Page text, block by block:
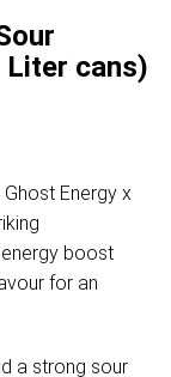
Liter cans)
Energy x
boost
for an
a strong sour